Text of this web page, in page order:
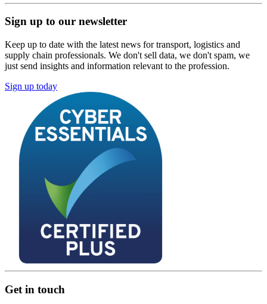
Sign up to our newsletter
Keep up to date with the latest news for transport, logistics and
supply chain professionals. We don't sell data, we don't spam, we
just send insights and information relevant to the profession.
Sign up today
Get in touch